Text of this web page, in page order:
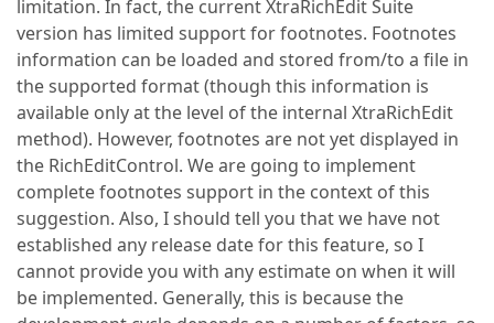
limitation. In fact, the current XtraRichEdit Suite
version has limited support for footnotes. Footnotes
information can be loaded and stored from/to a file in
the supported format (though this information is
available only at the level of the internal XtraRichEdit
method). However, footnotes are not yet displayed in
the RichEditControl. We are going to implement
complete footnotes support in the context of this
suggestion. Also, I should tell you that we have not
established any release date for this feature, so I
cannot provide you with any estimate on when it will
be implemented. Generally, this is because the